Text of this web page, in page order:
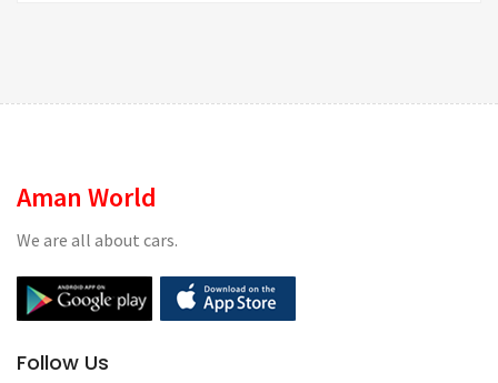
Aman World
We are all about cars.
Follow Us